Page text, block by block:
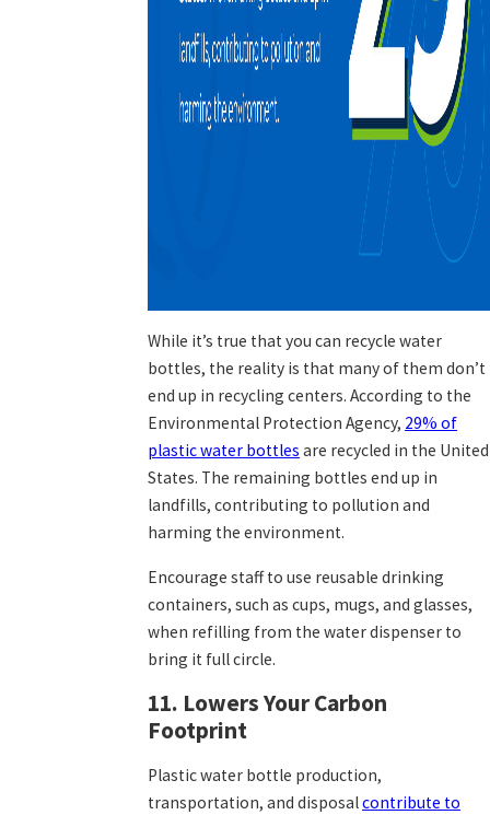
While it’s true that you can recycle water
bottles, the reality is that many of them don’t
end up in recycling centers. According to the
Environmental Protection Agency, 29% of
plastic water bottles are recycled in the United
States. The remaining bottles end up in
landfills, contributing to pollution and
harming the environment.
Encourage staff to use reusable drinking
containers, such as cups, mugs, and glasses,
when refilling from the water dispenser to
bring it full circle.
11. Lowers Your Carbon
Footprint
Plastic water bottle production,
transportation, and disposalcontribute to